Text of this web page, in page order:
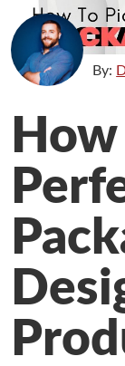
Packaging
Plant Performance
Supply Chain
Technical
The Business of
Working at
By: